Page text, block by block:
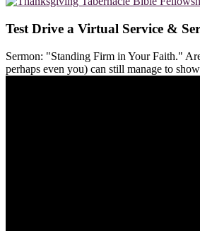
Test Drive a Virtual Service &
Sermon: "Standing Firm in Your Faith."
perhaps even you) can still manage to